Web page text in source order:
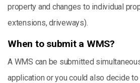
property and changes to individual
extensions, driveways).
When to submit a WMS?
A WMS can be submitted
application or you could also decide